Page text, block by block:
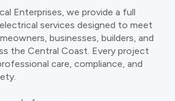
Enterprises, we provide a full
services designed to meet
businesses, builders, and
the Central Coast. Every project
care, compliance, and